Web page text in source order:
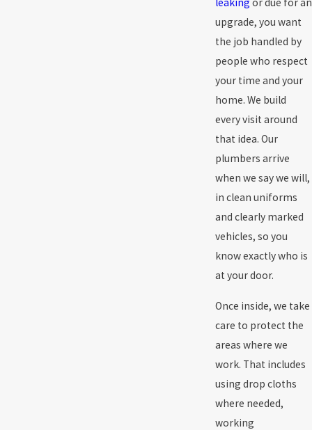
upgrade, you want
the job handled by
people who respect
your time and your
home. We build
every visit around
that idea. Our
plumbers arrive
when we say we will,
in clean uniforms
and clearly marked
vehicles, so you
know exactly who is
at your door.
Once inside, we take
care to protect the
areas where we
work. That includes
using drop cloths
where needed,
working